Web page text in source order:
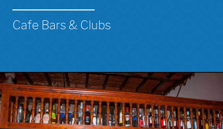
Cafe Bars & Clubs